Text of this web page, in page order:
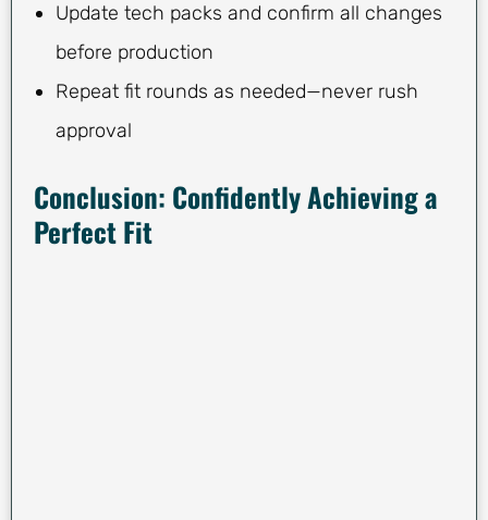
Update tech packs and confirm all changes
before production
Repeat fit rounds as needed—never rush
approval
Conclusion: Confidently Achieving a
Perfect Fit